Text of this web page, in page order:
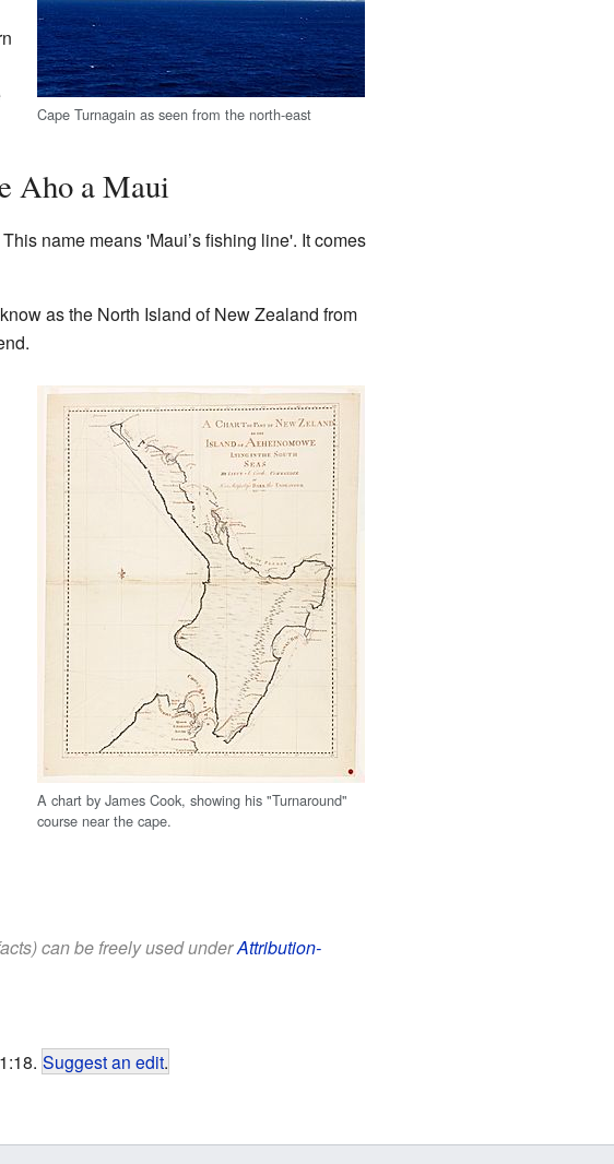
Cape Turnagain as seen from the north-east
Aho a Maui
name means 'Maui’s fishing line'. It comes
as the North Island of New Zealand from
A chart by James Cook, showing his "Turnaround"
course near the cape.
can be freely used underAttribution-
Suggest an edit.